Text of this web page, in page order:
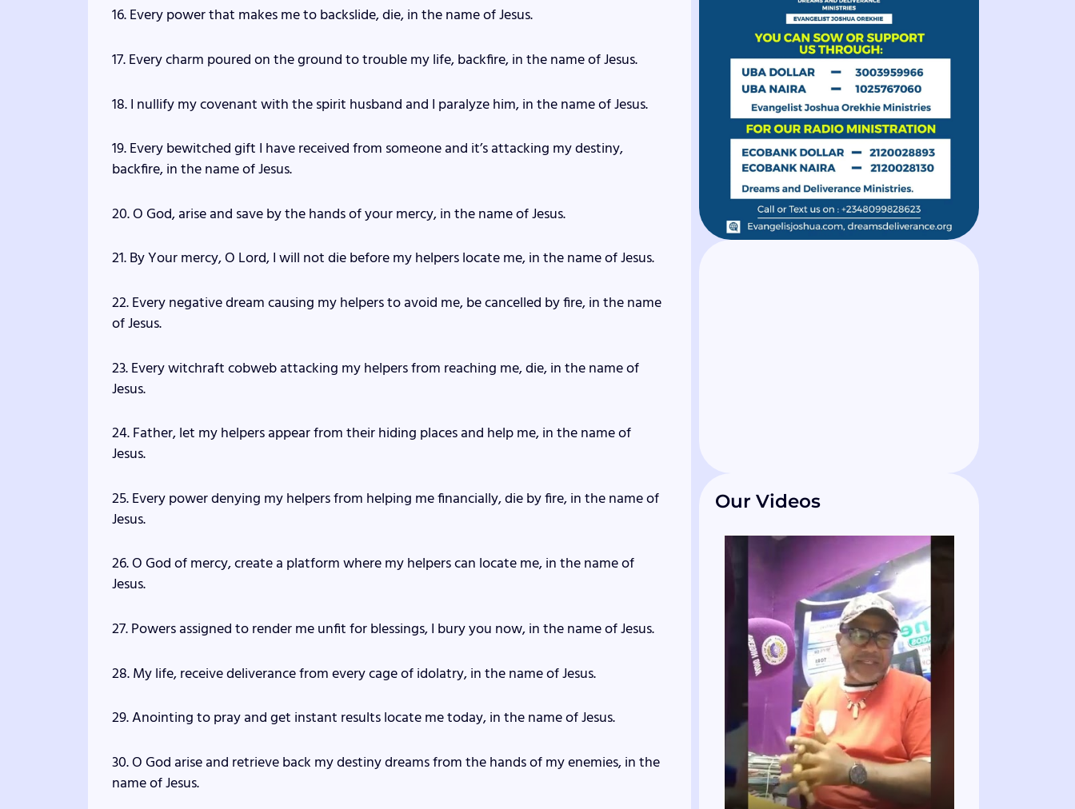
16. Every power that makes me to backslide, die, in the name of Jesus.
17. Every charm poured on the ground to trouble my life, backfire, in the name of Jesus.
18. I nullify my covenant with the spirit husband and I paralyze him, in the name of Jesus.
19. Every bewitched gift I have received from someone and it’s attacking my destiny,
backfire, in the name of Jesus.
20. O God, arise and save by the hands of your mercy, in the name of Jesus.
21. By Your mercy, O Lord, I will not die before my helpers locate me, in the name of Jesus.
22. Every negative dream causing my helpers to avoid me, be cancelled by fire, in the name
of Jesus.
23. Every witchraft cobweb attacking my helpers from reaching me, die, in the name of
Jesus.
24. Father, let my helpers appear from their hiding places and help me, in the name of
Jesus.
25. Every power denying my helpers from helping me financially, die by fire, in the name of
Jesus.
26. O God of mercy, create a platform where my helpers can locate me, in the name of
Jesus.
27. Powers assigned to render me unfit for blessings, I bury you now, in the name of Jesus.
28. My life, receive deliverance from every cage of idolatry, in the name of Jesus.
29. Anointing to pray and get instant results locate me today, in the name of Jesus.
30. O God arise and retrieve back my destiny dreams from the hands of my enemies, in the
name of Jesus.
Our Videos